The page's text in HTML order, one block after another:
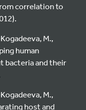
correlation to
M.,
human
bacteria and their
M.,
host and